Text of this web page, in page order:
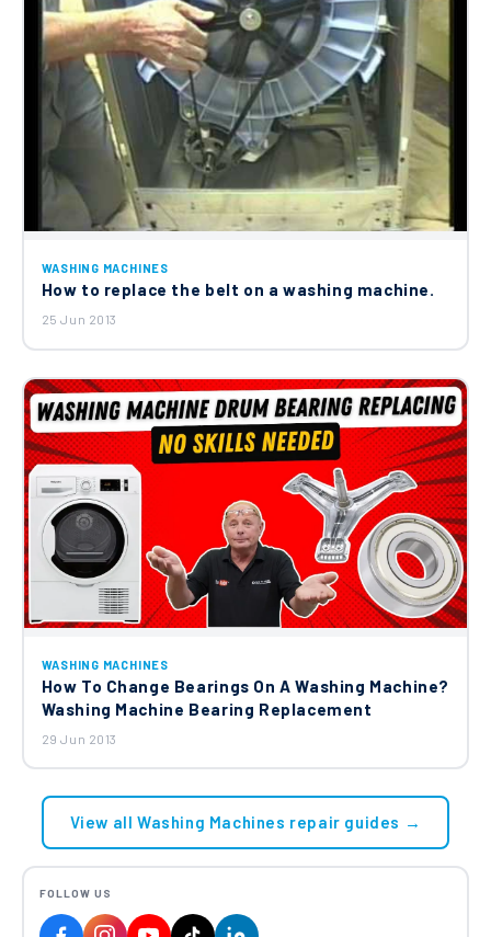
WASHING MACHINES
How to replace the belt on a washing machine.
25 Jun 2013
WASHING MACHINES
How To Change Bearings On A Washing Machine?
Washing Machine Bearing Replacement
29 Jun 2013
View all Washing Machines repair guides →
FOLLOW US